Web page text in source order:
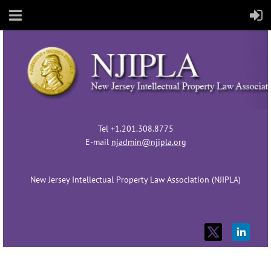
Tel +1.201.308.8775
E-mail njadmin@njipla.org
New Jersey Intellectual Property Law Association (NJIPLA)